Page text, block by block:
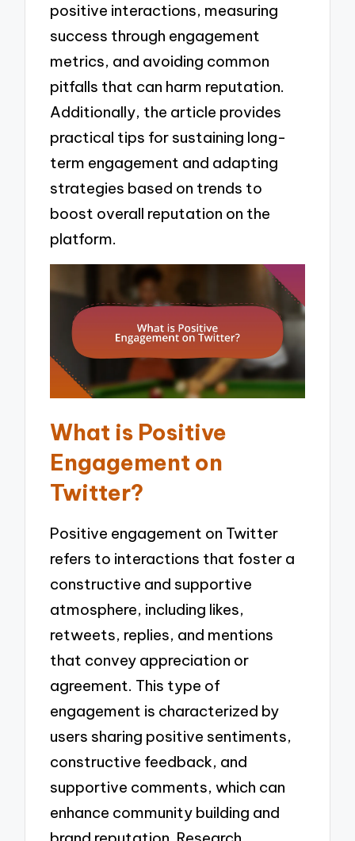
positive interactions, measuring
success through engagement
metrics, and avoiding common
pitfalls that can harm reputation.
Additionally, the article provides
practical tips for sustaining long-
term engagement and adapting
strategies based on trends to
boost overall reputation on the
platform.
What is Positive
Engagement on
Twitter?
Positive engagement on Twitter
refers to interactions that foster a
constructive and supportive
atmosphere, including likes,
retweets, replies, and mentions
that convey appreciation or
agreement. This type of
engagement is characterized by
users sharing positive sentiments,
constructive feedback, and
supportive comments, which can
enhance community building and